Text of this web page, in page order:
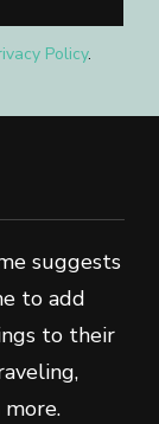
Policy.
suggests
to add
to their